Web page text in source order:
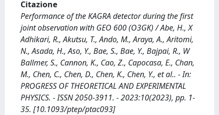
Citazione
Performance of the KAGRA detector during the first
joint observation with GEO 600 (O3GK) / Abe, H., X
Adhikari, R., Akutsu, T., Ando, M., Araya, A., Aritomi,
N., Asada, H., Aso, Y., Bae, S., Bae, Y., Bajpai, R., W
Ballmer, S., Cannon, K., Cao, Z., Capocasa, E., Chan,
M., Chen, C., Chen, D., Chen, K., Chen, Y., et al.. - In:
PROGRESS OF THEORETICAL AND EXPERIMENTAL
PHYSICS. - ISSN 2050-3911. - 2023:10(2023), pp. 1-
35. [10.1093/ptep/ptac093]